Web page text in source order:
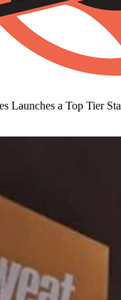
Launches a Top Tier